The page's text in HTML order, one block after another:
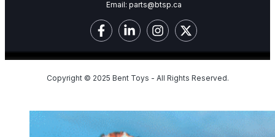
Email: parts@btsp.ca
Copyright © 2025 Bent Toys - All Rights Reserved.